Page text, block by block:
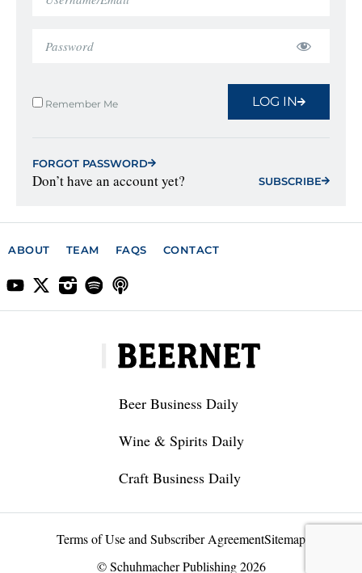
Remember Me LOG IN
FORGOT PASSWORD
Don’t have an account yet? SUBSCRIBE
ABOUT TEAM FAQS CONTACT
Beer Business Daily
Wine & Spirits Daily
Craft Business Daily
Terms of Use and Subscriber AgreementSitemap
© Schuhmacher Publishing 2026